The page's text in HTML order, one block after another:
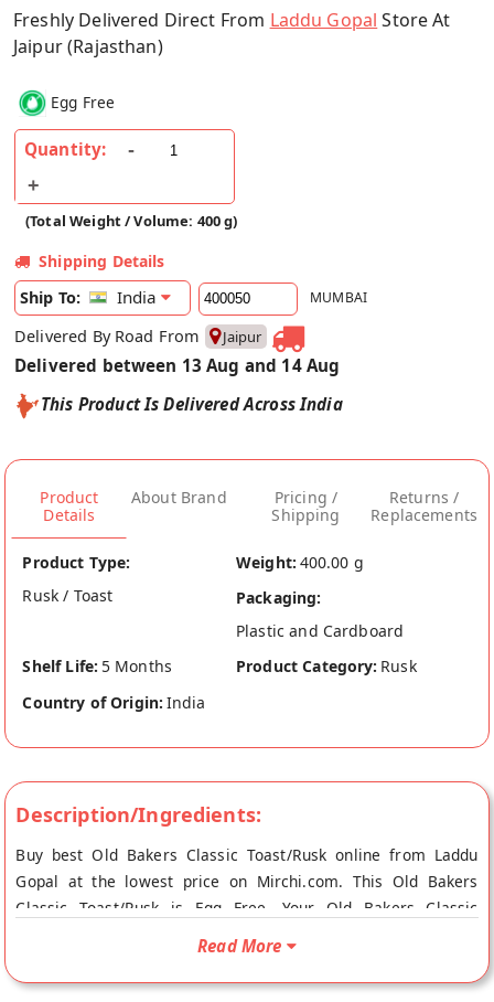
Freshly Delivered Direct From Laddu Gopal Store At
Jaipur (Rajasthan)
Egg Free
Quantity:
(Total Weight / Volume: 400 g)
Shipping Details
Ship To:
India MUMBAI
Delivered By Road From Jaipur
Delivered between 13 Aug and 14 Aug
This Product Is Delivered Across India
Product
Details
About Brand
Pricing /
Shipping
Returns /
Replacements
Product Type:
Rusk / Toast
Weight: 400.00 g
Packaging:
Plastic and Cardboard
Shelf Life: 5 Months Product Category: Rusk
Country of Origin: India
Description/Ingredients:
Buy best Old Bakers Classic Toast/Rusk online from Laddu
Gopal at the lowest price on Mirchi.com. This Old Bakers
Classic Toast/Rusk is Egg Free. Your Old Bakers Classic
Read More